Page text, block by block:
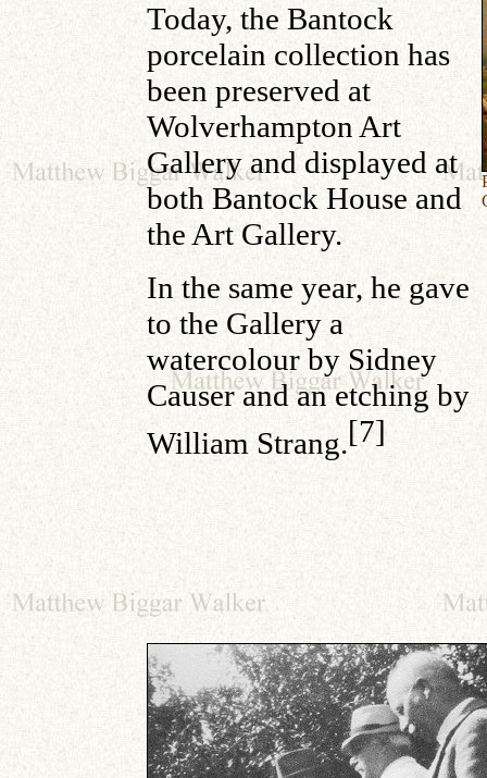
Today, the Bantock
porcelain collection has
been preserved at
Wolverhampton Art
Gallery and displayed at
both Bantock House and
the Art Gallery.
In the same year, he gave
to the Gallery a
watercolour by Sidney
Causer and an etching by
William Strang.[7]